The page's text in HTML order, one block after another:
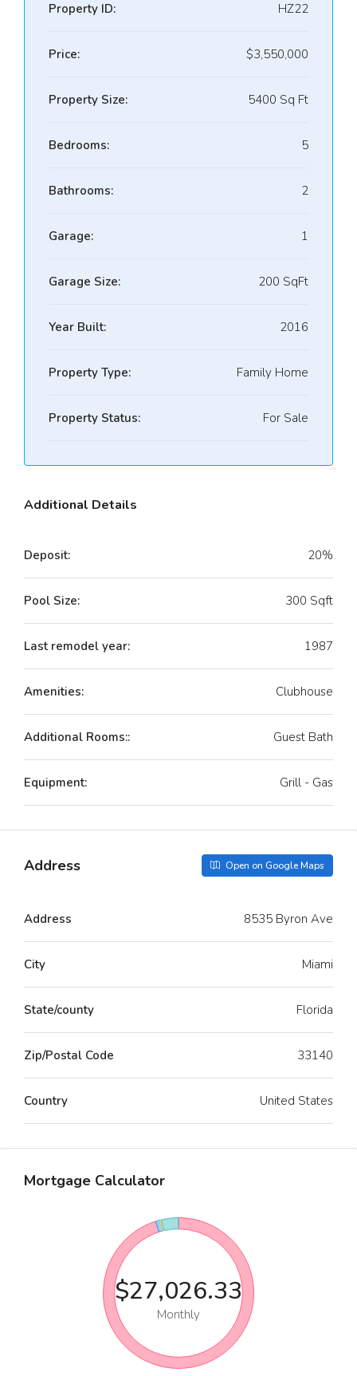
Property ID: HZ22
Price: $3,550,000
Property Size: 5400 Sq Ft
Bedrooms: 5
Bathrooms: 2
Garage: 1
Garage Size: 200 SqFt
Year Built: 2016
Property Type: Family Home
Property Status: For Sale
Additional Details
Deposit: 20%
Pool Size: 300 Sqft
Last remodel year: 1987
Amenities: Clubhouse
Additional Rooms:: Guest Bath
Equipment: Grill - Gas
Address Open on Google Maps
Address 8535 Byron Ave
City Miami
State/county Florida
Zip/Postal Code 33140
Country United States
Mortgage Calculator
$27,026.33
Monthly